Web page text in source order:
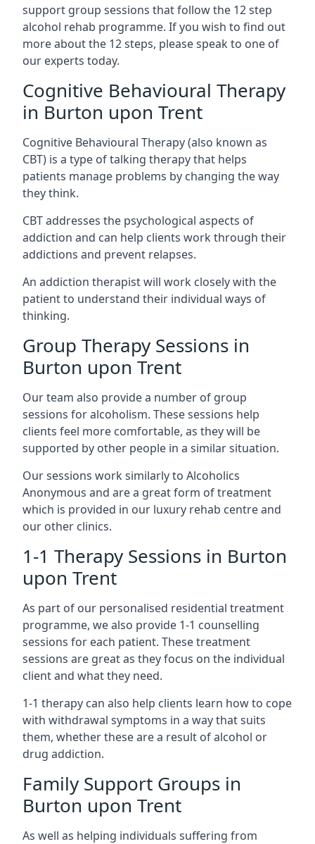
support group sessions that follow the 12 step
alcohol rehab programme. If you wish to find out
more about the 12 steps, please speak to one of
our experts today.
Cognitive Behavioural Therapy
in Burton upon Trent
Cognitive Behavioural Therapy (also known as
CBT) is a type of talking therapy that helps
patients manage problems by changing the way
they think.
CBT addresses the psychological aspects of
addiction and can help clients work through their
addictions and prevent relapses.
An addiction therapist will work closely with the
patient to understand their individual ways of
thinking.
Group Therapy Sessions in
Burton upon Trent
Our team also provide a number of group
sessions for alcoholism. These sessions help
clients feel more comfortable, as they will be
supported by other people in a similar situation.
Our sessions work similarly to Alcoholics
Anonymous and are a great form of treatment
which is provided in our luxury rehab centre and
our other clinics.
1-1 Therapy Sessions in Burton
upon Trent
As part of our personalised residential treatment
programme, we also provide 1-1 counselling
sessions for each patient. These treatment
sessions are great as they focus on the individual
client and what they need.
1-1 therapy can also help clients learn how to cope
with withdrawal symptoms in a way that suits
them, whether these are a result of alcohol or
drug addiction.
Family Support Groups in
Burton upon Trent
As well as helping individuals suffering from